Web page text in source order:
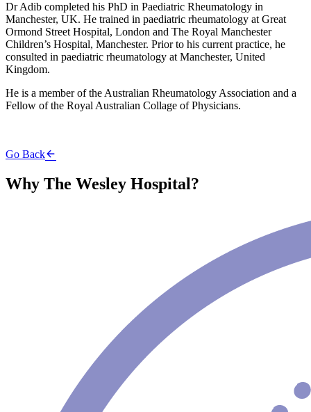
Dr Adib completed his PhD in Paediatric Rheumatology in
Manchester, UK. He trained in paediatric rheumatology at Great
Ormond Street Hospital, London and The Royal Manchester
Children’s Hospital, Manchester. Prior to his current practice, he
consulted in paediatric rheumatology at Manchester, United
Kingdom.
He is a member of the Australian Rheumatology Association and a
Fellow of the Royal Australian Collage of Physicians.
Go Back
Why The Wesley Hospital?